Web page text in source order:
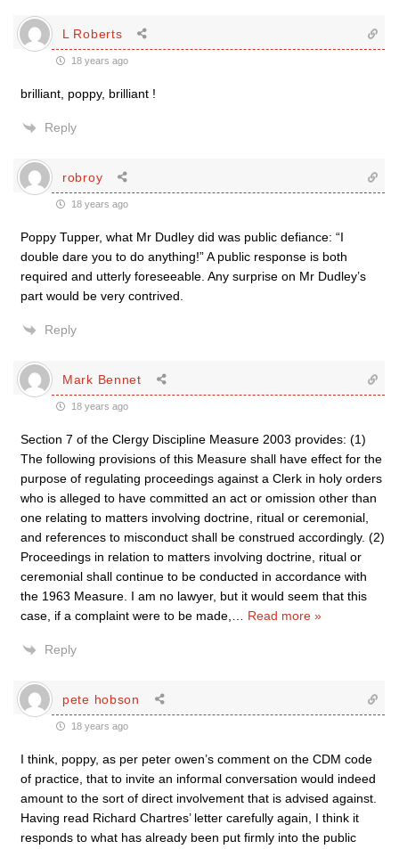
L Roberts
18 years ago
brilliant, poppy, brilliant !
Reply
robroy
18 years ago
Poppy Tupper, what Mr Dudley did was public defiance: “I
double dare you to do anything!” A public response is both
required and utterly foreseeable. Any surprise on Mr Dudley’s
part would be very contrived.
Reply
Mark Bennet
18 years ago
Section 7 of the Clergy Discipline Measure 2003 provides: (1)
The following provisions of this Measure shall have effect for the
purpose of regulating proceedings against a Clerk in holy orders
who is alleged to have committed an act or omission other than
one relating to matters involving doctrine, ritual or ceremonial,
and references to misconduct shall be construed accordingly. (2)
Proceedings in relation to matters involving doctrine, ritual or
ceremonial shall continue to be conducted in accordance with
the 1963 Measure. I am no lawyer, but it would seem that this
case, if a complaint were to be made,
Read more »
Reply
pete hobson
18 years ago
I think, poppy, as per peter owen’s comment on the CDM code
of practice, that to invite an informal conversation would indeed
amount to the sort of direct involvement that is advised against.
Having read Richard Chartres’ letter carefully again, I think it
responds to what has already been put firmly into the public